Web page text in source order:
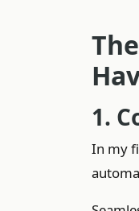
1.
In my